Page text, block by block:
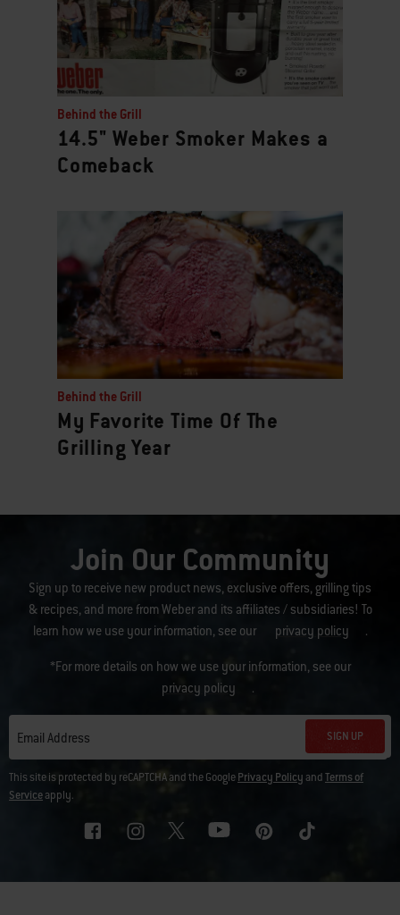
Behind the Grill
14.5" Weber Smoker Makes a
Comeback
Behind the Grill
My Favorite Time Of The
Grilling Year
Join Our Community
Sign up to receive new product news, exclusive offers, grilling tips
& recipes, and more from Weber and its affiliates / subsidiaries! To
learn how we use your information, see our
privacy policy .
*For more details on how we use your information, see our
privacy policy
.
Email Address SIGN UP
This site is protected by reCAPTCHA and the GooglePrivacy Policy andTerms of
Serviceapply.